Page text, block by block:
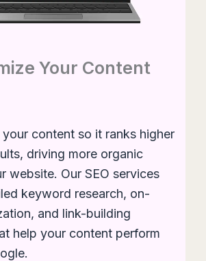
Your Content
content so it ranks higher
driving more organic
website. Our SEO services
keyword research, on-
and link-building
help your content perform